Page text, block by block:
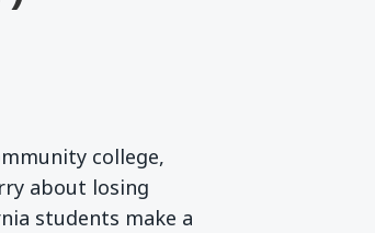
college,
about losing
students make a